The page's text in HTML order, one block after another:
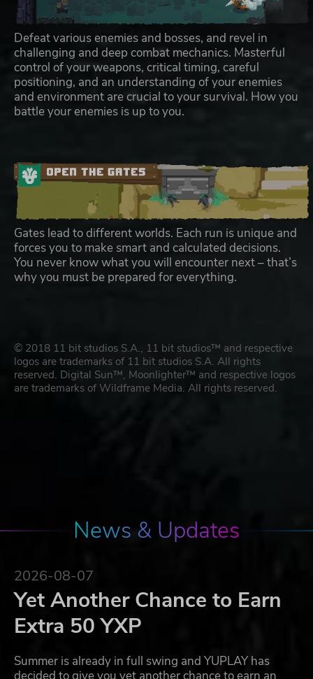
Defeat various enemies and bosses, and revel in
challenging and deep combat mechanics. Masterful
control of your weapons, critical timing, careful
positioning, and an understanding of your enemies
and environment are crucial to your survival. How you
battle your enemies is up to you.
Gates lead to different worlds. Each run is unique and
forces you to make smart and calculated decisions.
You never know what you will encounter next – that’s
why you must be prepared for everything.
© 2018 11 bit studios S.A., 11 bit studios™ and respective
logos are trademarks of 11 bit studios S.A. All rights
reserved. Digital Sun™, Moonlighter™ and respective logos
are trademarks of Wildframe Media. All rights reserved.
News & Updates
2026-08-07
Yet Another Chance to Earn
Extra 50 YXP
Summer is already in full swing and YUPLAY has